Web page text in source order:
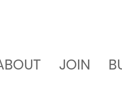
JOIN